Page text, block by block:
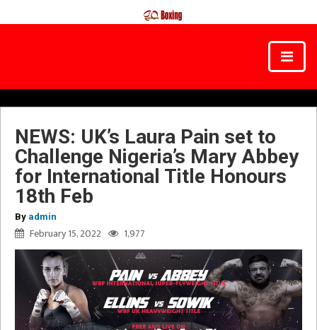
NEWS: UK’s Laura Pain set to
Challenge Nigeria’s Mary Abbey
for International Title Honours
18th Feb
By admin
February 15, 2022 1,977